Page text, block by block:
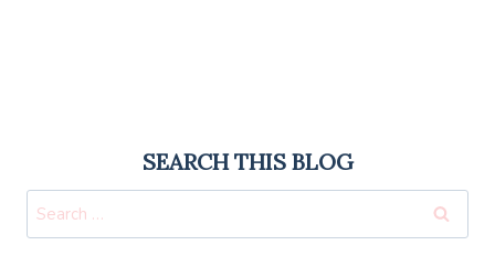
SEARCH THIS BLOG
Search
for: